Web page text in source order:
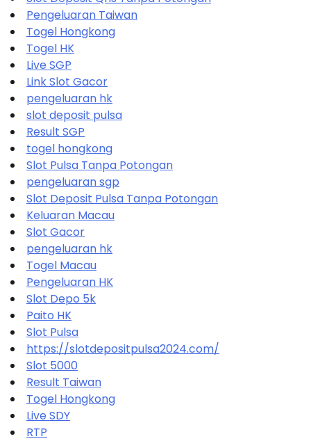
Pengeluaran Taiwan
Togel Hongkong
Togel HK
Live SGP
Link Slot Gacor
pengeluaran hk
slot deposit pulsa
Result SGP
togel hongkong
Slot Pulsa Tanpa Potongan
pengeluaran sgp
Slot Deposit Pulsa Tanpa Potongan
Keluaran Macau
Slot Gacor
pengeluaran hk
Togel Macau
Pengeluaran HK
Slot Depo 5k
Paito HK
Slot Pulsa
https://slotdepositpulsa2024.com/
Slot 5000
Result Taiwan
Togel Hongkong
Live SDY
RTP